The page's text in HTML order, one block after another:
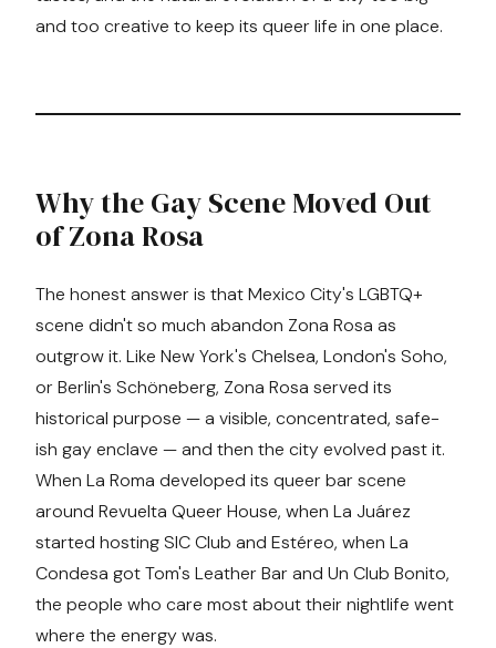
and too creative to keep its queer life in one place.
Why the Gay Scene Moved Out
of Zona Rosa
The honest answer is that Mexico City's LGBTQ+
scene didn't so much abandon Zona Rosa as
outgrow it. Like New York's Chelsea, London's Soho,
or Berlin's Schöneberg, Zona Rosa served its
historical purpose — a visible, concentrated, safe-
ish gay enclave — and then the city evolved past it.
When La Roma developed its queer bar scene
around Revuelta Queer House, when La Juárez
started hosting SIC Club and Estéreo, when La
Condesa got Tom's Leather Bar and Un Club Bonito,
the people who care most about their nightlife went
where the energy was.